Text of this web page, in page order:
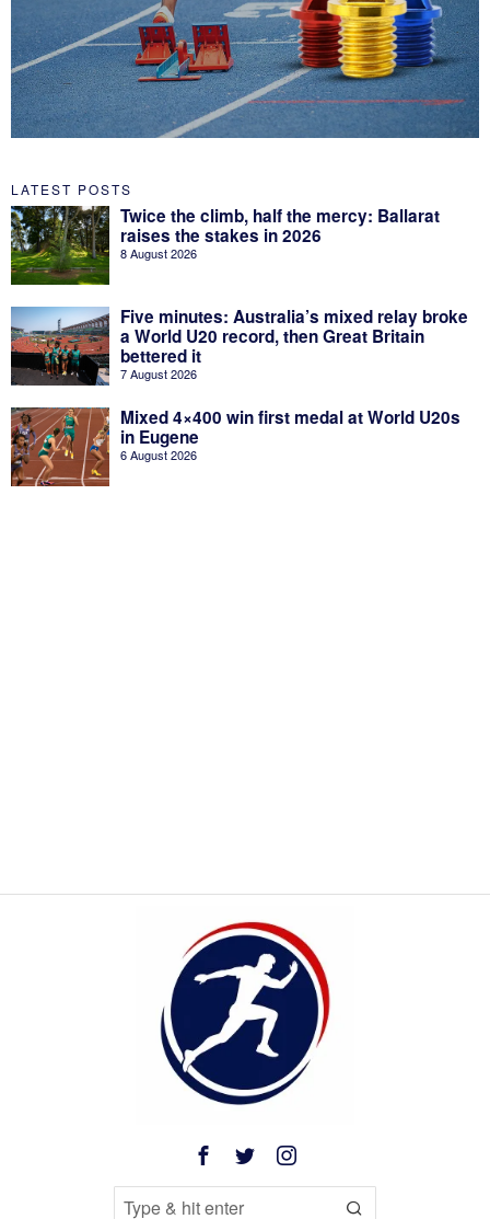
LATEST POSTS
Twice the climb, half the mercy: Ballarat
raises the stakes in 2026
8 August 2026
Five minutes: Australia’s mixed relay broke
a World U20 record, then Great Britain
bettered it
7 August 2026
Mixed 4×400 win first medal at World U20s
in Eugene
6 August 2026